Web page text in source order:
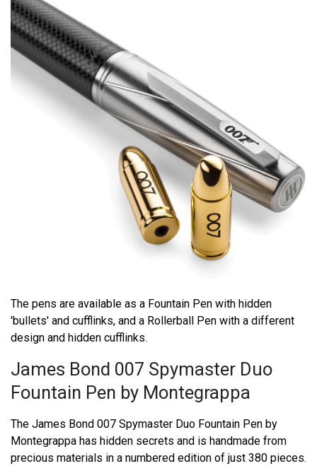
The pens are available as a Fountain Pen with hidden
'bullets' and cufflinks, and a Rollerball Pen with a different
design and hidden cufflinks.
James Bond 007 Spymaster Duo
Fountain Pen by Montegrappa
The James Bond 007 Spymaster Duo Fountain Pen by
Montegrappa has hidden secrets and is handmade from
precious materials in a numbered edition of just 380 pieces.